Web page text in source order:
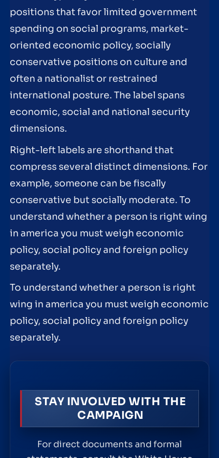
positions that favor limited government
spending on social programs, market-
oriented economic policy, socially
conservative positions on culture and
often a nationalist or restrained
international posture. The label spans
economic, social and national security
dimensions.
Right-left labels are shorthand that
compress several distinct dimensions. For
example, someone can be fiscally
conservative but socially moderate. To
understand whether a person is right wing
in america you must weigh economic
policy, social policy and foreign policy
separately.
To understand whether a person is right
wing in america you must weigh economic
policy, social policy and foreign policy
separately.
STAY INVOLVED WITH THE
CAMPAIGN
For direct documents and formal